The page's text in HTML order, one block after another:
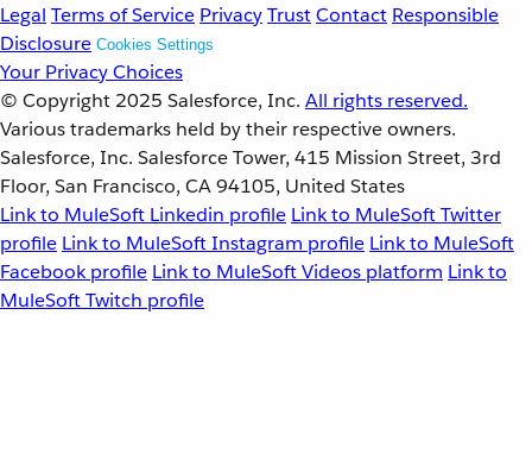
Legal Terms of Service PrivacyTrustContact Responsible
Disclosure Cookies Settings
Your Privacy Choices
© Copyright 2025 Salesforce, Inc. All rights reserved.
Various trademarks held by their respective owners.
Salesforce, Inc. Salesforce Tower, 415 Mission Street, 3rd
Floor, San Francisco, CA 94105, United States
Link to MuleSoft Linkedin profile Link to MuleSoft Twitter
profile Link to MuleSoft Instagram profile Link to MuleSoft
Facebook profile Link to MuleSoft Videos platform Link to
MuleSoft Twitch profile